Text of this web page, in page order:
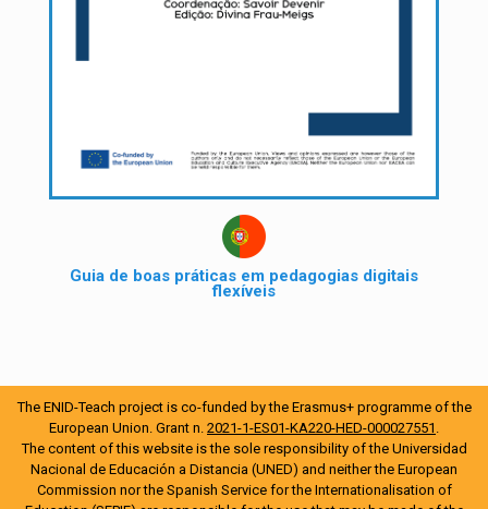
Guia de boas práticas em pedagogias digitais
flexíveis
The ENID-Teach project is co-funded by the Erasmus+ programme of the
European Union. Grant n. 2021-1-ES01-KA220-HED-000027551
The content of this website is the sole responsibility of the Universidad
Nacional de Educación a Distancia (UNED) and neither the European
Commission nor the Spanish Service for the Internationalisation of